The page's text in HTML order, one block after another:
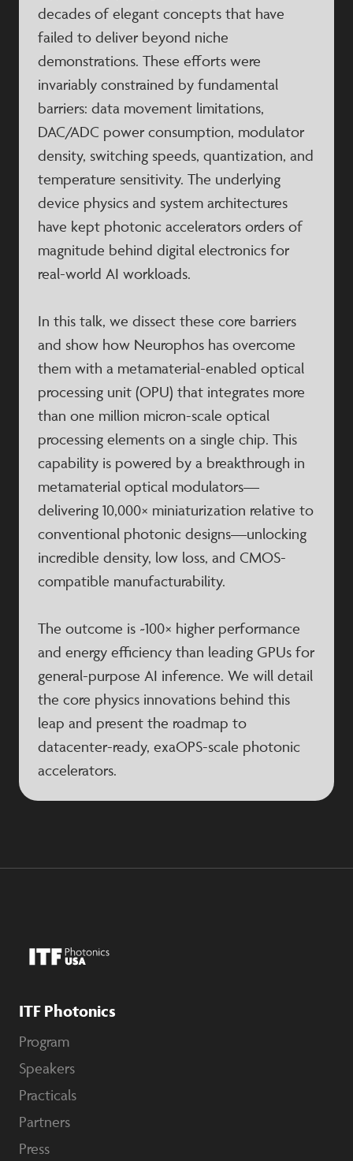
decades of elegant concepts that have
failed to deliver beyond niche
demonstrations. These efforts were
invariably constrained by fundamental
barriers: data movement limitations,
DAC/ADC power consumption, modulator
density, switching speeds, quantization, and
temperature sensitivity. The underlying
device physics and system architectures
have kept photonic accelerators orders of
magnitude behind digital electronics for
real-world AI workloads.
In this talk, we dissect these core barriers
and show how Neurophos has overcome
them with a metamaterial-enabled optical
processing unit (OPU) that integrates more
than one million micron-scale optical
processing elements on a single chip. This
capability is powered by a breakthrough in
metamaterial optical modulators—
delivering 10,000× miniaturization relative to
conventional photonic designs—unlocking
incredible density, low loss, and CMOS-
compatible manufacturability.
The outcome is ~100× higher performance
and energy efficiency than leading GPUs for
general-purpose AI inference. We will detail
the core physics innovations behind this
leap and present the roadmap to
datacenter-ready, exaOPS-scale photonic
accelerators.
ITF Photonics
Program
Speakers
Practicals
Partners
Press